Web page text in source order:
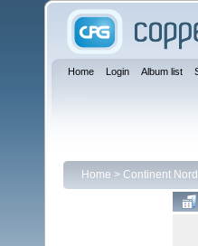
Home Login Album list
Home > Continent